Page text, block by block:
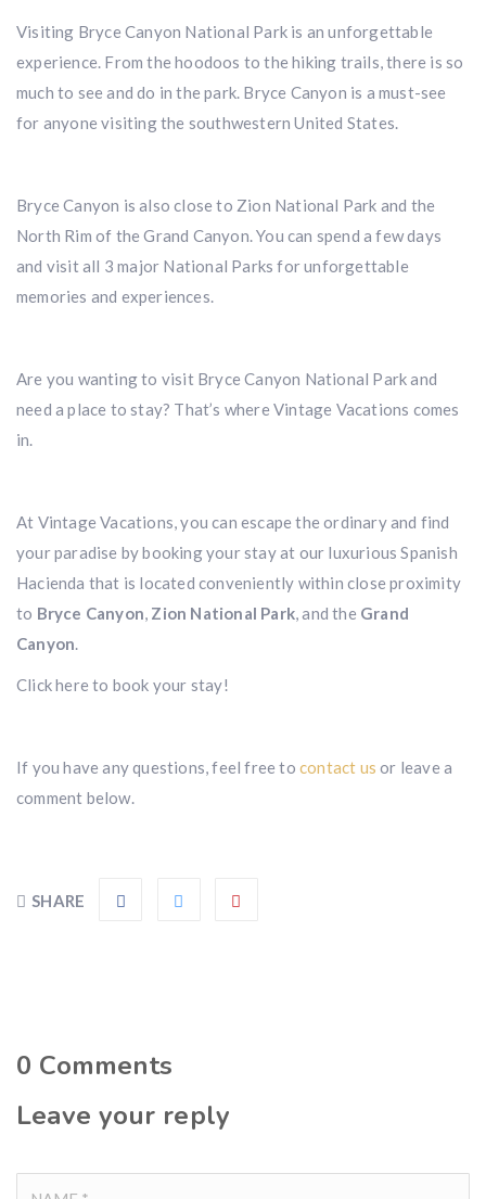
Visiting Bryce Canyon National Park is an unforgettable
experience. From the hoodoos to the hiking trails, there is so
much to see and do in the park. Bryce Canyon is a must-see
for anyone visiting the southwestern United States.
Bryce Canyon is also close to Zion National Park and the
North Rim of the Grand Canyon. You can spend a few days
and visit all 3 major National Parks for unforgettable
memories and experiences.
Are you wanting to visit Bryce Canyon National Park and
need a place to stay? That’s where Vintage Vacations comes
in.
At Vintage Vacations, you can escape the ordinary and find
your paradise by booking your stay at our luxurious Spanish
Hacienda that is located conveniently within close proximity
to Bryce Canyon, Zion National Park, and the Grand
Canyon.
Click here to book your stay!
If you have any questions, feel free to contact us or leave a
comment below.
SHARE
0 Comments
Leave your reply